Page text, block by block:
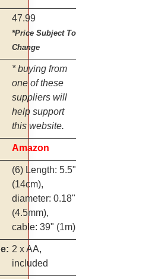
47.99
*Price Subject To
Change
* buying from
one of these
suppliers will
help support
this website.
Amazon
(6) Length: 5.5"
(14cm),
diameter: 0.18"
(4.5mm),
cable: 39" (1m)
2 x AA,
included